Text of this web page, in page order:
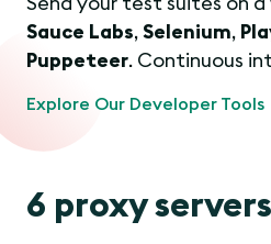
Sauce Labs, Selenium,
Puppeteer. Continuous
Explore Our Developer Tools
6 proxy